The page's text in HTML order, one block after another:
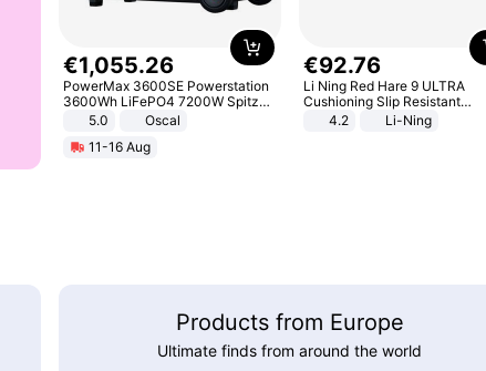
€1,055.26
PowerMax 3600SE Powerstation
3600Wh LiFePO4 7200W Spitze
Smart5.0
Oscal
11-16 Aug
€92.76
Li Ning Red Hare 9 ULTRA
Cushioning Slip Resistant
Abrasion Resistant Breathable
Lightweight Rebound Low Top
4.2 Li-Ning
Products from Europe
Ultimate finds from around the world